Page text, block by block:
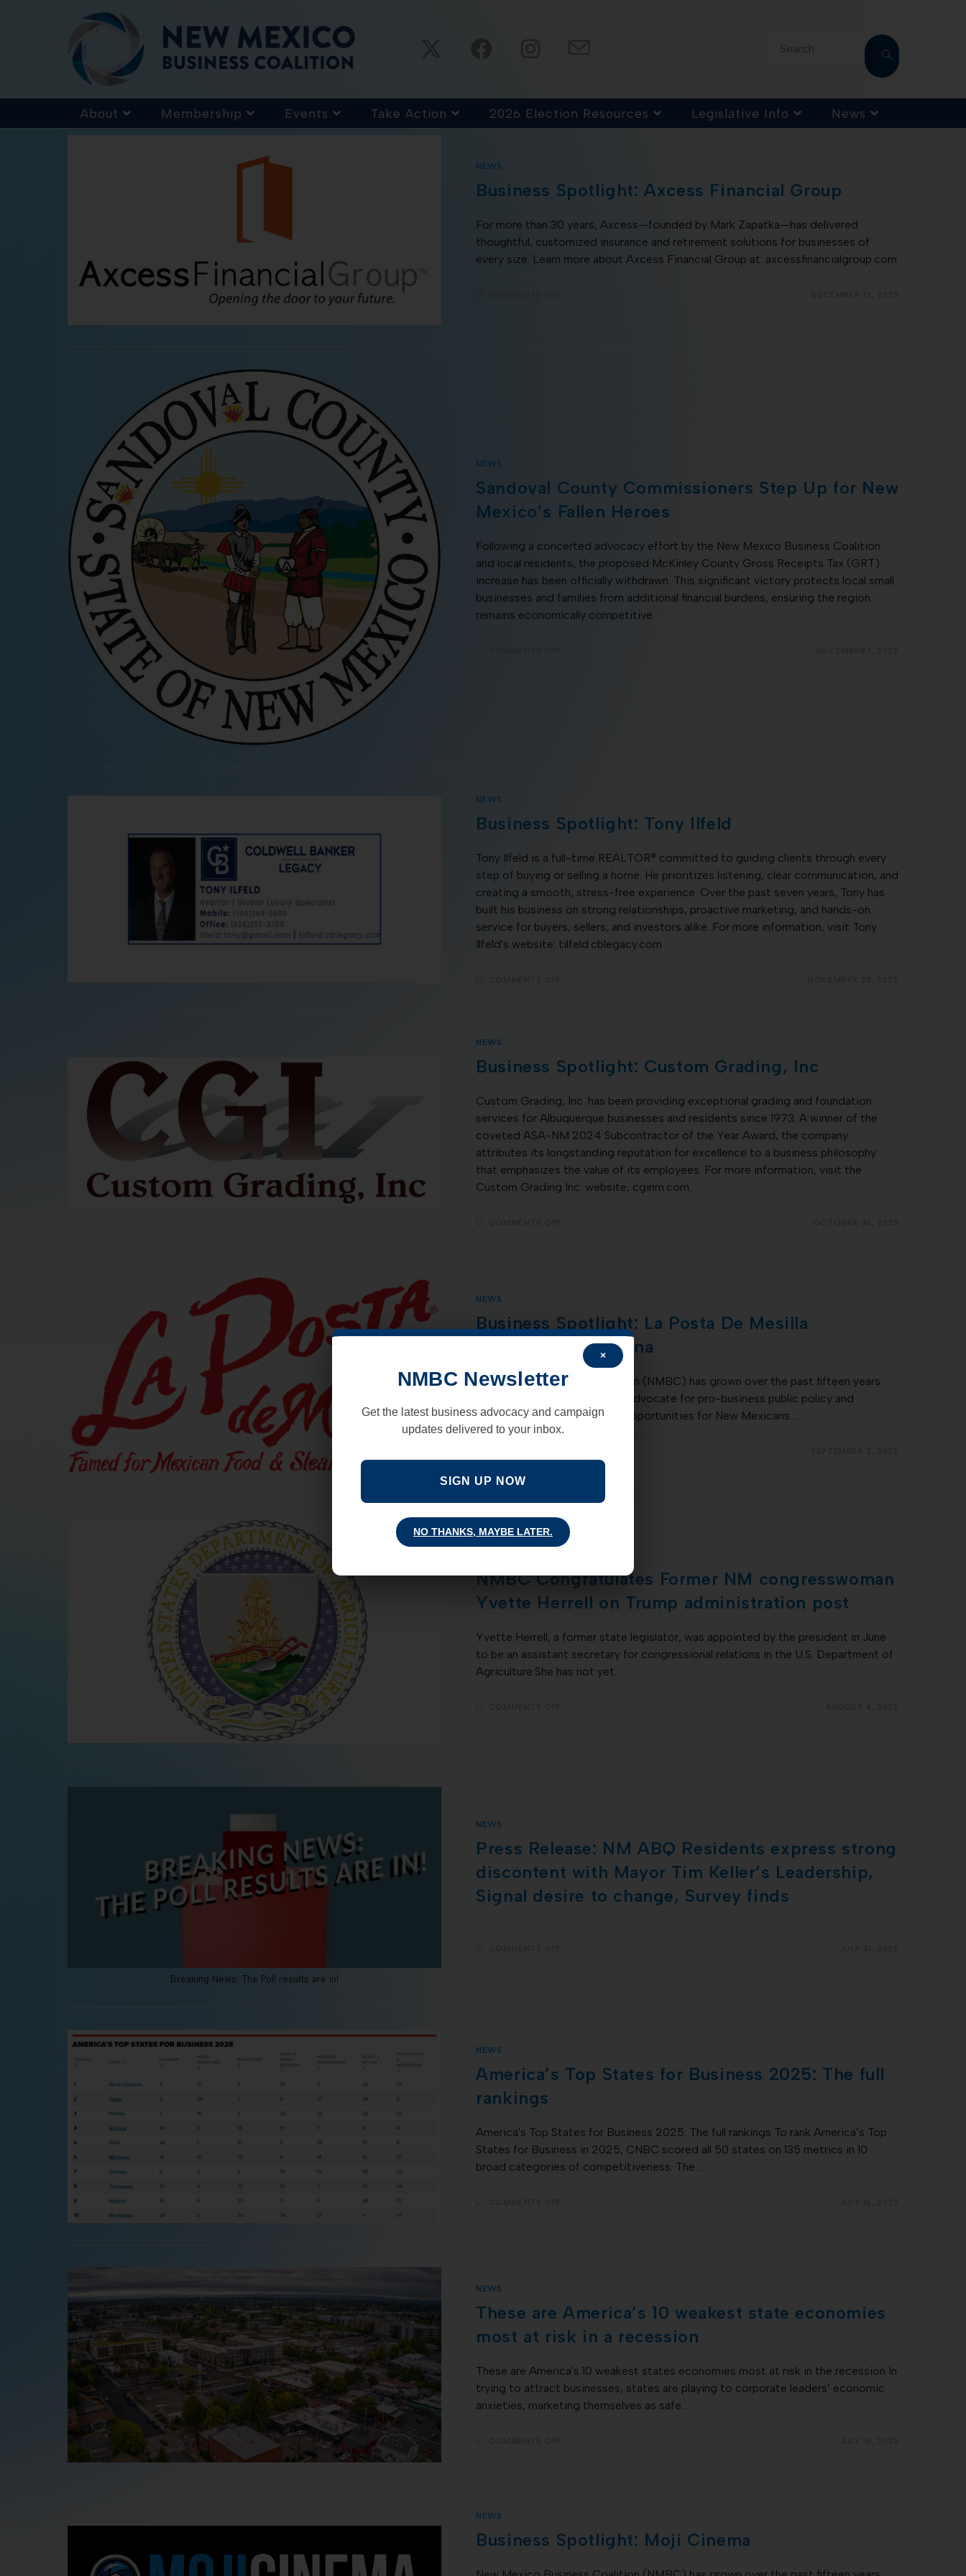
Search...
About Membership Events Take Action 2026 Election Resources Legislative Info News
NEWS
Business Spotlight: Axcess Financial Group
For more than 30 years, Axcess—founded by Mark Zapatka—has delivered
thoughtful, customized insurance and retirement solutions for businesses of
every size. Learn more about Axcess Financial Group at: axcessfinancialgroup.com
NEWS
Sandoval County Commissioners Step Up for New
Mexico’s Fallen Heroes
Following a concerted advocacy effort by the New Mexico Business Coalition
and local residents, the proposed McKinley County Gross Receipts Tax (GRT)
increase has been officially withdrawn. This significant victory protects local small
businesses and families from additional financial burdens, ensuring the region
remains economically competitive.
NEWS
Business Spotlight: Tony Ilfeld
Tony Ilfeld is a full-time REALTOR® committed to guiding clients through every
step of buying or selling a home. He prioritizes listening, clear communication, and
creating a smooth, stress-free experience. Over the past seven years, Tony has
built his business on strong relationships, proactive marketing, and hands-on
service for buyers, sellers, and investors alike. For more information, visit Tony
Ilfeld's website: tilfeld.cblegacy.com
NEWS
Business Spotlight: Custom Grading, Inc
Custom Grading, Inc. has been providing exceptional grading and foundation
services for Albuquerque businesses and residents since 1973. A winner of the
coveted ASA-NM 2024 Subcontractor of the Year Award, the company
attributes its longstanding reputation for excellence to a business philosophy
that emphasizes the value of its employees. For more information, visit the
Custom Grading Inc. website, cginm.com.
NEWS
Business Spotlight: La Posta De Mesilla
Restaurant & Cantina
New Mexico Business Coalition (NMBC) has grown over the past fifteen years
into a formidable, outspoken advocate for pro-business public policy and
increased private sector job opportunities for New Mexicans.…
NMBC Congratulates Former NM congresswoman
Yvette Herrell on Trump administration post
Yvette Herrell, a former state legislator, was appointed by the president in June
to be an assistant secretary for congressional relations in the U.S. Department of
Agriculture.She has not yet…
Breaking News: The Poll results are in!
NEWS
Press Release: NM ABQ Residents express strong
discontent with Mayor Tim Keller’s Leadership,
Signal desire to change, Survey finds
NEWS
America’s Top States for Business 2025: The full
rankings
America's Top States for Business 2025: The full rankings To rank America’s Top
States for Business in 2025, CNBC scored all 50 states on 135 metrics in 10
broad categories of competitiveness. The…
NEWS
These are America’s 10 weakest state economies
most at risk in a recession
These are America's 10 weakest states economies most at risk in the recession In
trying to attract businesses, states are playing to corporate leaders’ economic
anxieties, marketing themselves as safe…
NEWS
Business Spotlight: Moji Cinema
×
NMBC Newsletter
Get the latest business advocacy and campaign
updates delivered to your inbox.
SIGN UP NOW
NO THANKS, MAYBE LATER.